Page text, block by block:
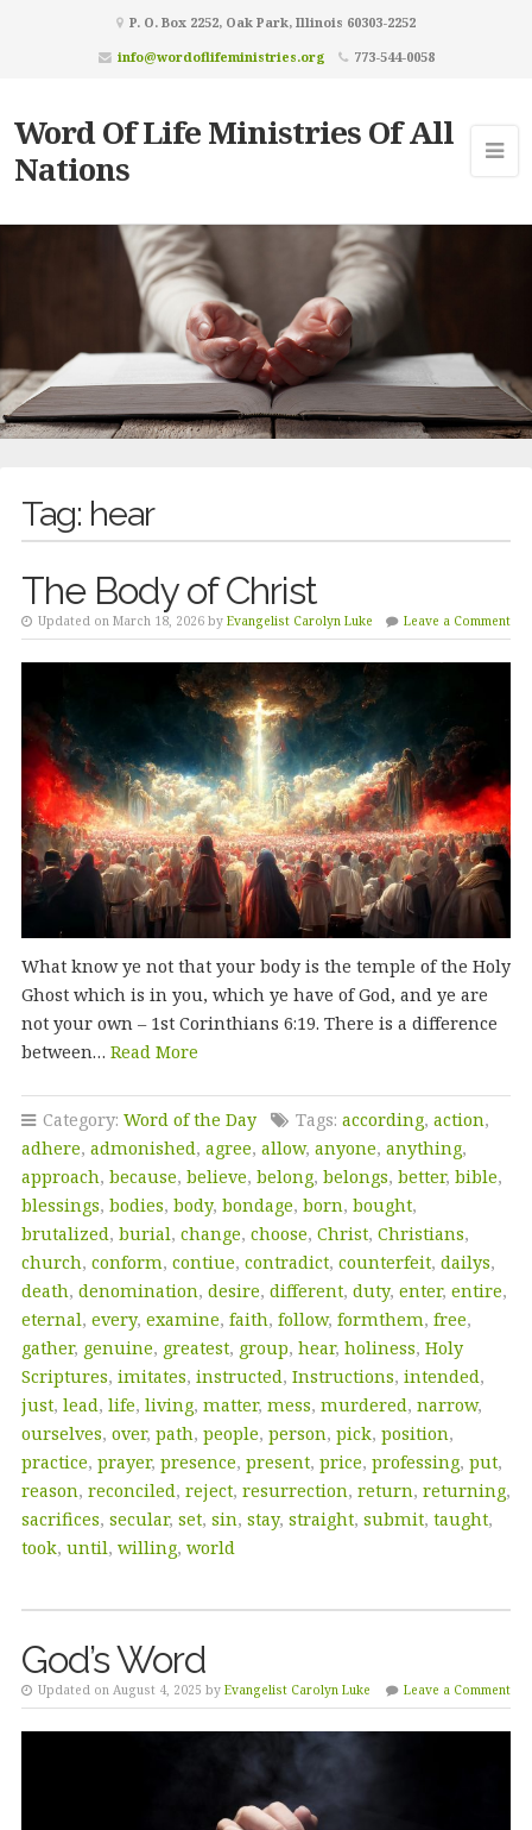
P. O. Box 2252, Oak Park, Illinois 60303-2252
info@wordoflifeministries.org
773-544-0058
Word Of Life Ministries Of All
Nations
Tag: hear
The Body of Christ
Updated on March 18, 2026 by Evangelist Carolyn Luke Leave a Comment
What know ye not that your body is the temple of the Holy
Ghost which is in you, which ye have of God, and ye are
not your own – 1st Corinthians 6:19. There is a difference
between… Read More
Category: Word of the Day Tags: according, action,
adhere, admonished, agree, allow, anyone, anything,
approach, because, believe, belong, belongs, better, bible,
blessings, bodies, body, bondage, born, bought,
brutalized, burial, change, choose, Christ, Christians,
church, conform, contiue, contradict, counterfeit, dailys,
death, denomination, desire, different, duty, enter, entire,
eternal, every, examine, faith, follow, formthem, free,
gather, genuine, greatest, group, hear, holiness, Holy
Scriptures, imitates, instructed, Instructions, intended,
just, lead, life, living, matter, mess, murdered, narrow,
ourselves, over, path, people, person, pick, position,
practice, prayer, presence, present, price, professing, put,
reason, reconciled, reject, resurrection, return, returning,
sacrifices, secular, set, sin, stay, straight, submit, taught,
took, until, willing, world
God’s Word
Updated on August 4, 2025 by Evangelist Carolyn Luke Leave a Comment